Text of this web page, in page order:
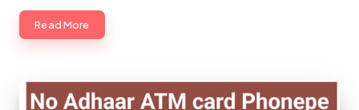
Read More